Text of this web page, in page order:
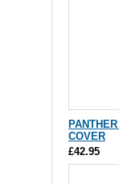
COVER
£42.95